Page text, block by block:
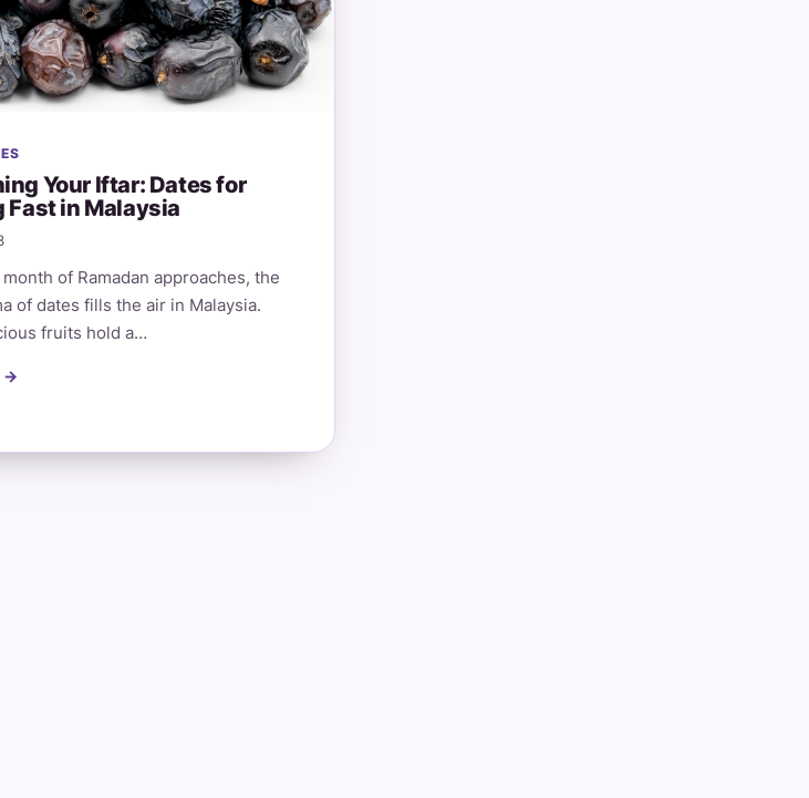
Your Iftar: Dates for
Fast in Malaysia
of Ramadan approaches, the
of dates fills the air in Malaysia.
fruits hold a…
→